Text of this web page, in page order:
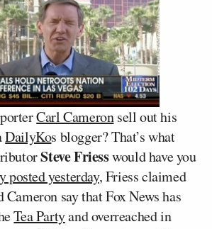
Carl Cameronsell out his
DailyKos blogger? That’s what
Steve Friesswould have you
posted yesterday, Friess claimed
Cameron say that Fox News has
Tea Partyand overreached in